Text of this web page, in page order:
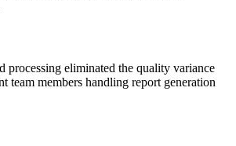
processing eliminated the quality variance
team members handling report generation